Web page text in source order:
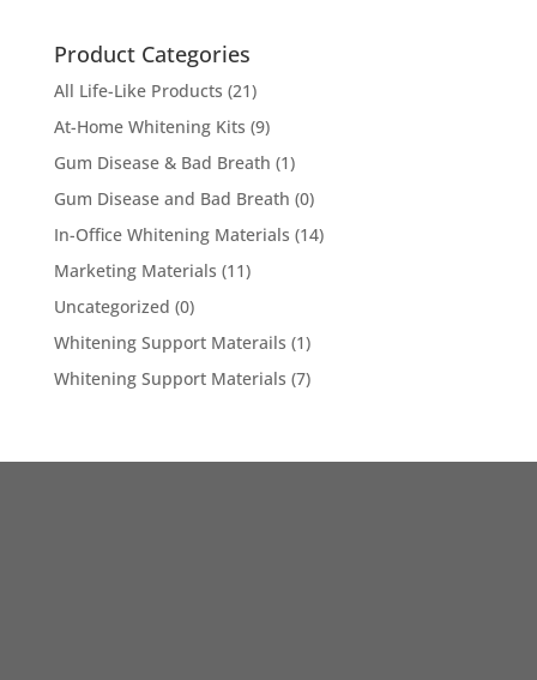
Product Categories
All Life-Like Products (21)
At-Home Whitening Kits (9)
Gum Disease & Bad Breath (1)
Gum Disease and Bad Breath (0)
In-Office Whitening Materials (14)
Marketing Materials (11)
Uncategorized (0)
Whitening Support Materails (1)
Whitening Support Materials (7)